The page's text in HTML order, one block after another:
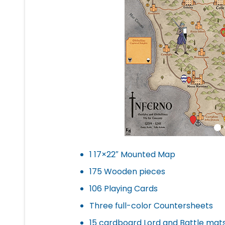
1 17×22″ Mounted Map
175 Wooden pieces
106 Playing Cards
Three full-color Countersheets